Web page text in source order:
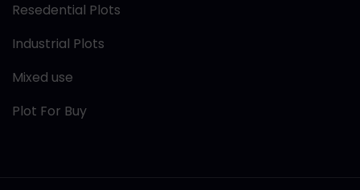
Resedential Plots
Industrial Plots
Mixed use
Plot For Buy